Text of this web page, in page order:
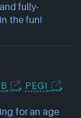
fully-
the fun!
, PEGI
,
for an age